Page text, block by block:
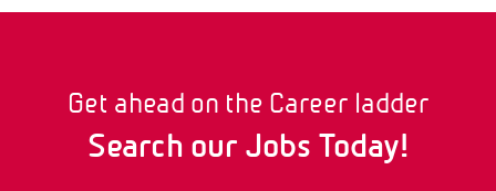
Get ahead on the Career ladder
Search our Jobs Today!